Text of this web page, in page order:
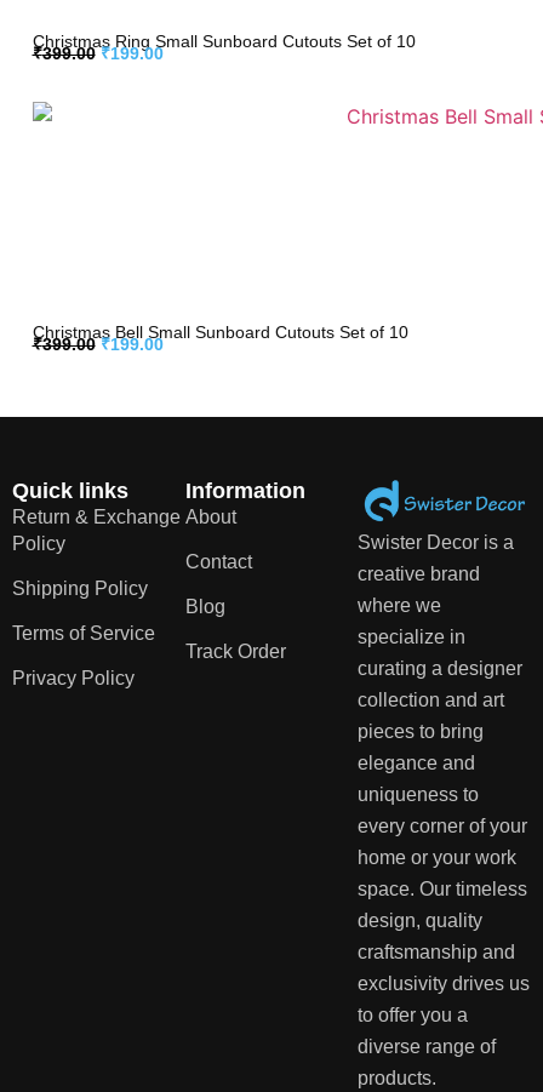
Christmas Ring Small Sunboard Cutouts Set of 10
₹399.00 ₹199.00
Christmas Bell Small Sunboard Cutouts Set of 10
₹399.00 ₹199.00
Quick links
Return & Exchange
Policy
Shipping Policy
Terms of Service
Privacy Policy
Information
About
Contact
Blog
Track Order
Swister Decor is a
creative brand
where we
specialize in
curating a designer
collection and art
pieces to bring
elegance and
uniqueness to
every corner of your
home or your work
space. Our timeless
design, quality
craftsmanship and
exclusivity drives us
to offer you a
diverse range of
products.